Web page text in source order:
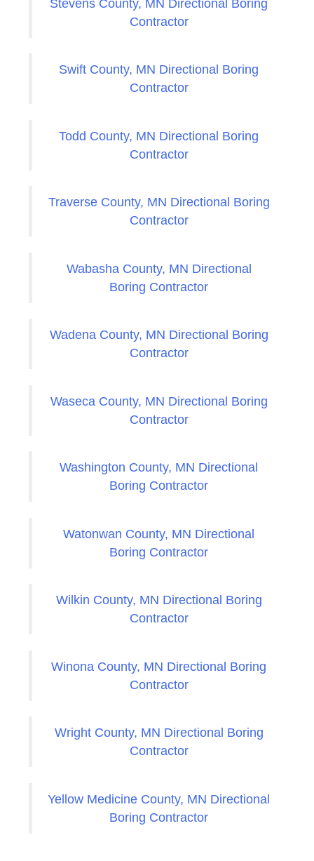
Stevens County, MN Directional Boring
Contractor
Swift County, MN Directional Boring
Contractor
Todd County, MN Directional Boring
Contractor
Traverse County, MN Directional Boring
Contractor
Wabasha County, MN Directional
Boring Contractor
Wadena County, MN Directional Boring
Contractor
Waseca County, MN Directional Boring
Contractor
Washington County, MN Directional
Boring Contractor
Watonwan County, MN Directional
Boring Contractor
Wilkin County, MN Directional Boring
Contractor
Winona County, MN Directional Boring
Contractor
Wright County, MN Directional Boring
Contractor
Yellow Medicine County, MN Directional
Boring Contractor